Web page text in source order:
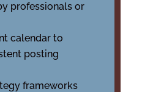
professionals or
calendar to
posting
frameworks